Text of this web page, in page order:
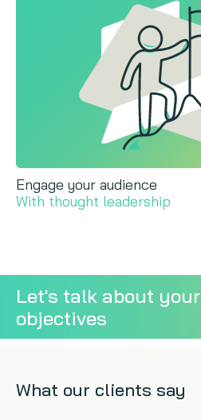
Engage your audience
With thought leadership
Let's talk about your
objectives
What our clients say